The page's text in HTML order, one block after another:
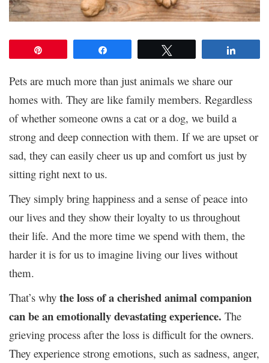
Pets are much more than just animals we share our
homes with. They are like family members. Regardless
of whether someone owns a cat or a dog, we build a
strong and deep connection with them. If we are upset or
sad, they can easily cheer us up and comfort us just by
sitting right next to us.
They simply bring happiness and a sense of peace into
our lives and they show their loyalty to us throughout
their life. And the more time we spend with them, the
harder it is for us to imagine living our lives without
them.
That’s why the loss of a cherished animal companion
can be an emotionally devastating experience. The
grieving process after the loss is difficult for the owners.
They experience strong emotions, such as sadness, anger,